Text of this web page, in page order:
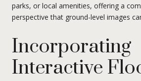
parks, or local amenities, offering a
perspective that ground-level images
Incorporating
Interactive